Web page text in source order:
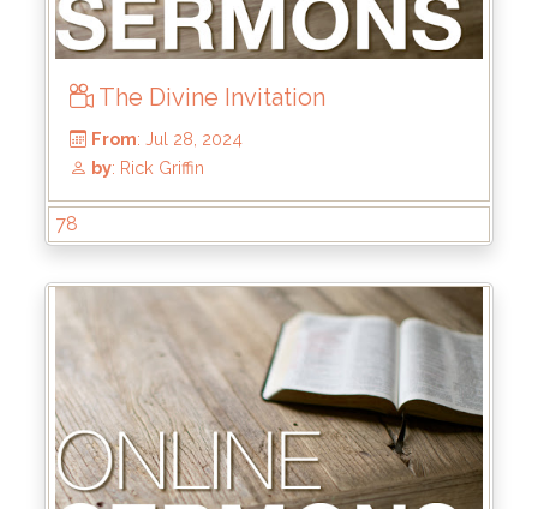
From: Aug 25, 2024
by: Rick Griffin
The Divine Invitation
78